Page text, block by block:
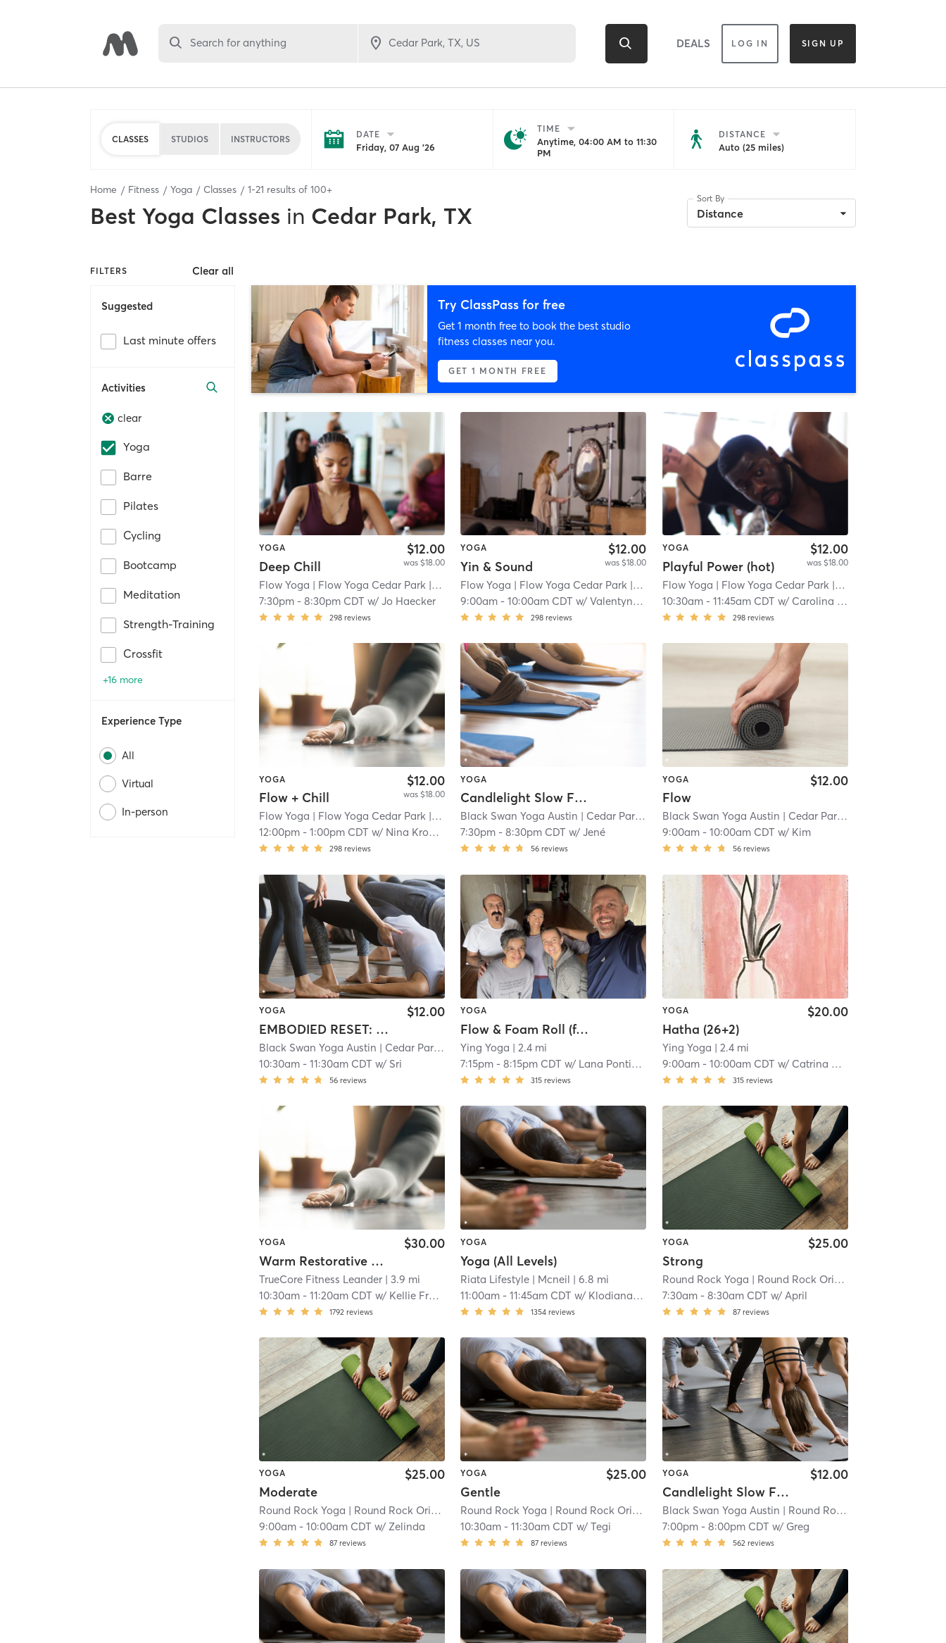
Search for anything DEALS LOG IN SIGN UP
CLASSES STUDIOS INSTRUCTORS DATE
Friday, 07 Aug '26
TIME
Anytime, 04:00 AM to 11:30
PM
DISTANCE
Auto (25 miles)
Home Fitness Yoga Classes 1-21 results of 100+
Best Yoga Classes in Cedar Park, TX
Sort By
Distance
FILTERS Clear all
Suggested
Last minute offers
Activities
clear
Yoga
Barre
Pilates
Cycling
Bootcamp
Meditation
Strength-Training
Crossfit
+16 more
Experience Type
All
Virtual
In-person
Try ClassPass for free
Get 1 month free to book the best studio
fitness classes near you.
GET 1 MONTH FREE
YOGA
Deep Chill
$12.00
was $18.00
Flow Yoga | Flow Yoga Cedar Park | 1.3 mi
7:30pm -8:30pm CDT w/Jo Haecker
298 reviews
YOGA
Yin & Sound
$12.00
was $18.00
Flow Yoga | Flow Yoga Cedar Park | 1.3 mi
9:00am -10:00am CDT w/Valentyna Schneider
298 reviews
YOGA
Playful Power (hot)
$12.00
was $18.00
Flow Yoga | Flow Yoga Cedar Park | 1.3 mi
10:30am- 11:45am CDT w/ Carolina Bolinger
298 reviews
YOGA
Flow + Chill
$12.00
was $18.00
Flow Yoga | Flow Yoga Cedar Park | 1.3 mi
12:00pm -1:00pm CDT w/ Nina Kroeker
298 reviews
YOGA
Candlelight Slow Flow
Black Swan Yoga Austin | Cedar Park - Black Swan Yoga
| 2.0 mi
7:30pm -8:30pm CDT w/Jené
56 reviews
YOGA
Flow
$12.00
Black Swan Yoga Austin | Cedar Park - Black Swan Yoga
9:00am- 10:00am CDT w/ Kim
56 reviews
YOGA
EMBODIED RESET: Vinyasa & Sound Healing Experience
$12.00
Black Swan Yoga Austin | Cedar Park - Black Swan Yoga
| 2.0 mi
10:30am -11:30am CDT w/ Sri
56 reviews
YOGA
Flow & Foam Roll (free)
Ying Yoga | 2.4 mi
7:15pm -8:15pm CDT w/ Lana Pontious
315 reviews
YOGA
Hatha (26+2)
$20.00
Ying Yoga | 2.4 mi
9:00am- 10:00am CDT w/ Catrina Goldman
315 reviews
YOGA
Warm Restorative Yoga
$30.00
TrueCore Fitness Leander | 3.9 mi
10:30am -11:20am CDT w/ Kellie Frederick
1792 reviews
YOGA
Yoga (All Levels)
Riata Lifestyle | Mcneil | 6.8 mi
11:00am -11:45am CDT w/ Klodiana Alia
1354 reviews
YOGA
Strong
$25.00
Round Rock Yoga | Round Rock Original Plat
7:30am- 8:30am CDT w/ April
87 reviews
YOGA
Moderate
$25.00
Round Rock Yoga | Round Rock Original Plat
| 8.4 mi
9:00am -10:00am CDT w/ Zelinda
87 reviews
YOGA
Gentle
$25.00
Round Rock Yoga | Round Rock Original Plat
| 8.4 mi
10:30am -11:30am CDT w/Tegi
87 reviews
YOGA
Candlelight Slow Flow
$12.00
Black Swan Yoga Austin | Round Rock - Black Swan Yoga
7:00pm- 8:00pm CDT w/ Greg
562 reviews